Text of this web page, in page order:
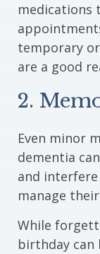
medications
temporary
are a good
2.
Even minor
dementia
and
manage
While
birthday can